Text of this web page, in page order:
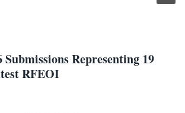
Submissions Representing 19
RFEOI